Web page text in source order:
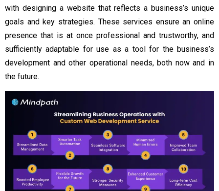
with designing a website that reflects a business’s unique
goals and key strategies. These services ensure an online
presence that is at once professional and trustworthy, and
sufficiently adaptable for use as a tool for the business’s
development and other operational needs, both now and in
the future.